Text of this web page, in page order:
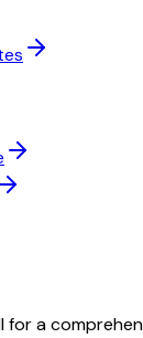
for a